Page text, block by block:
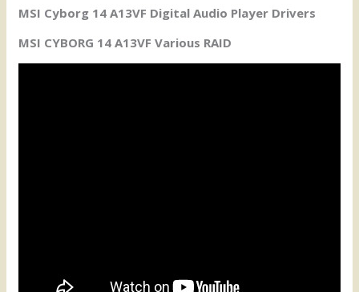
MSI Cyborg 14 A13VF Digital Audio Player Drivers
MSI CYBORG 14 A13VF Various RAID